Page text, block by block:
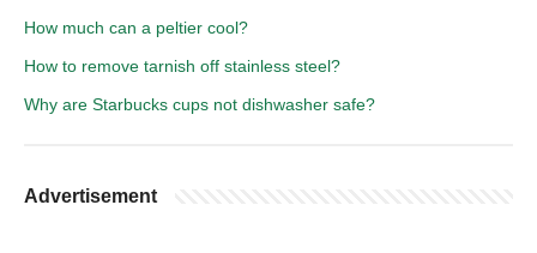
How much can a peltier cool?
How to remove tarnish off stainless steel?
Why are Starbucks cups not dishwasher safe?
Advertisement